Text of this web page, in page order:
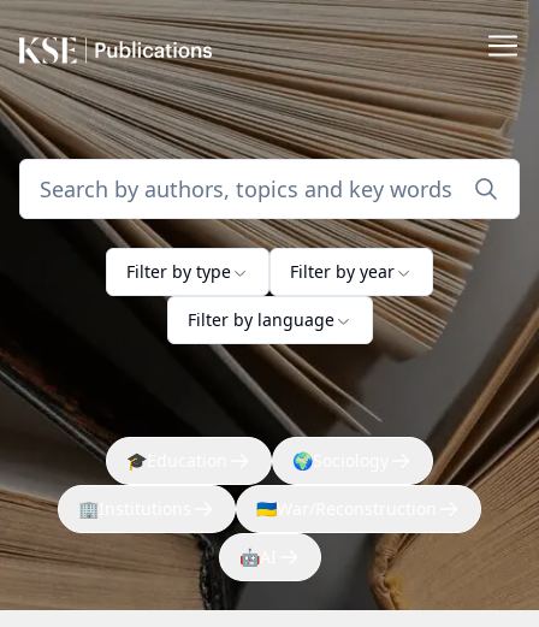
Filter by type Filter by year
Filter by language
🎓 🌍
🏢 🇺🇦
🤖AI